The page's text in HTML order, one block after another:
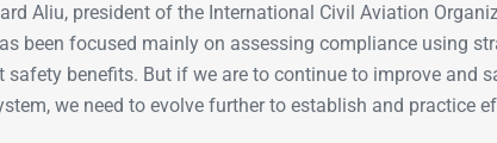
Aliu, president of the International Civil Aviation
been focused mainly on assessing compliance using
safety benefits. But if we are to continue to improve and
we need to evolve further to establish and practice